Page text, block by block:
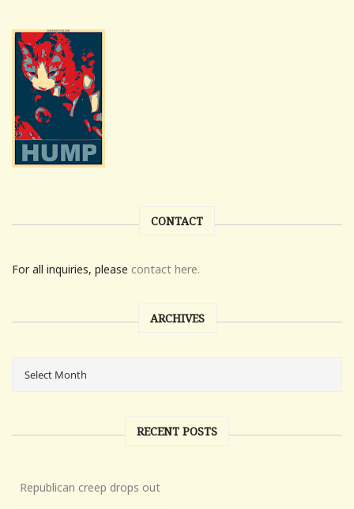
CONTACT
For all inquiries, please contact here.
ARCHIVES
RECENT POSTS
Republican creep drops out